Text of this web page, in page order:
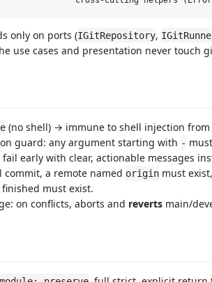
only on ports (IGitRepository,
use cases and presentation never touch
(no shell) → immune to shell injection
guard: any argument starting with -
fail early with clear, actionable messages
commit, a remote named origin must
must exist.
on conflicts, aborts and reverts main/